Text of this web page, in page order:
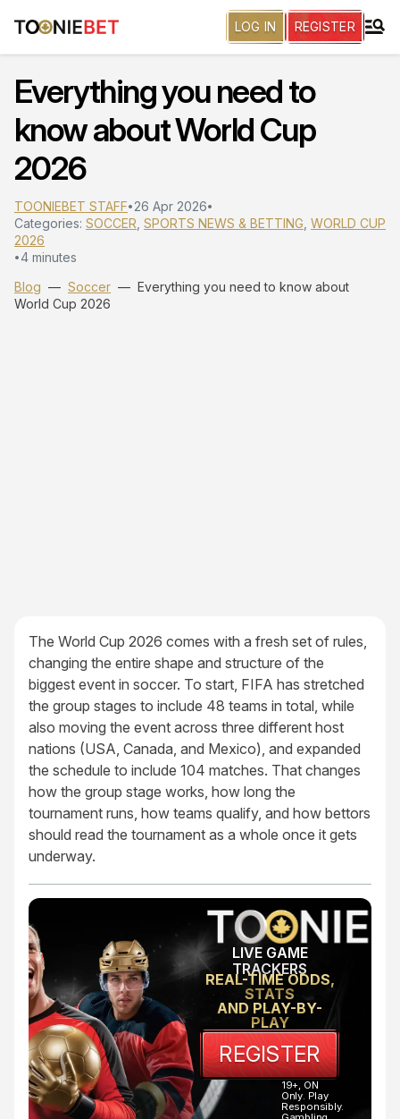
LOG IN REGISTER
Everything you need to
know about World Cup
2026
TOONIEBET STAFF• 26 Apr 2026•
Categories: SOCCER SPORTS NEWS & BETTING WORLD CUP
2026
•4 minutes
Blog — Soccer — Everything you need to know about
World Cup 2026
The World Cup 2026 comes with a fresh set of rules,
changing the entire shape and structure of the
biggest event in soccer. To start, FIFA has stretched
the group stages to include 48 teams in total, while
also moving the event across three different host
nations (USA, Canada, and Mexico), and expanded
the schedule to include 104 matches. That changes
how the group stage works, how long the
tournament runs, how teams qualify, and how bettors
should read the tournament as a whole once it gets
underway.
LIVE GAME
TRACKERS
REAL-TIME ODDS,
STATS
AND PLAY-BY-
PLAY
REGISTER
19+, ON
Only. Play
Responsibly.